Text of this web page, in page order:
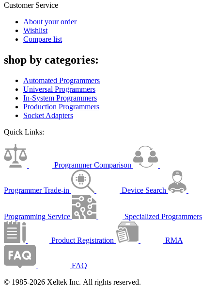
Customer Service
About your order
Wishlist
Compare list
shop by categories:
Automated Programmers
Universal Programmers
In-System Programmers
Production Programmers
Socket Adapters
Quick Links:
Programmer Comparison
Programmer Trade-in Device Search
Programming Service Specialized Programmers
Product Registration RMA
FAQ
© 1985-2026 Xeltek Inc. All rights reserved.